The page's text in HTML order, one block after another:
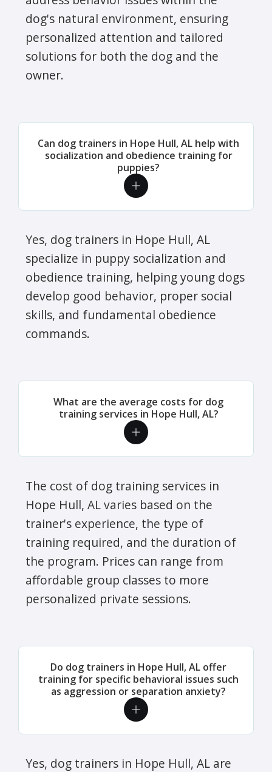
dog's natural environment, ensuring
personalized attention and tailored
solutions for both the dog and the
owner.
Can dog trainers in Hope Hull, AL help with
socialization and obedience training for
puppies?
Yes, dog trainers in Hope Hull, AL
specialize in puppy socialization and
obedience training, helping young dogs
develop good behavior, proper social
skills, and fundamental obedience
commands.
What are the average costs for dog
training services in Hope Hull, AL?
The cost of dog training services in
Hope Hull, AL varies based on the
trainer's experience, the type of
training required, and the duration of
the program. Prices can range from
affordable group classes to more
personalized private sessions.
Do dog trainers in Hope Hull, AL offer
training for specific behavioral issues such
as aggression or separation anxiety?
Yes, dog trainers in Hope Hull, AL are